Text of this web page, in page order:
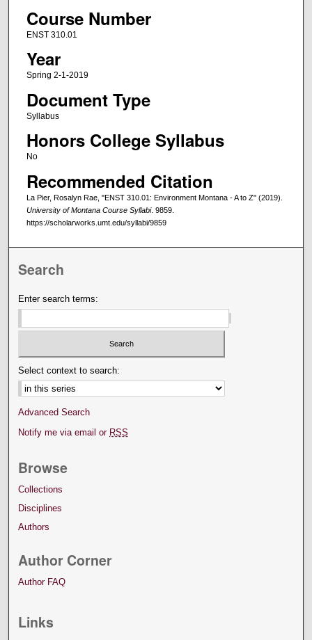
Course Number
ENST 310.01
Year
Spring 2-1-2019
Document Type
Syllabus
Honors College Syllabus
No
Recommended Citation
La Pier, Rosalyn Rae, "ENST 310.01: Environment Montana - A to Z" (2019).
University of Montana Course Syllabi. 9859.
https://scholarworks.umt.edu/syllabi/9859
Search
Enter search terms:
Select context to search:
Advanced Search
Notify me via email or RSS
Browse
Collections
Disciplines
Authors
Author Corner
Author FAQ
Links